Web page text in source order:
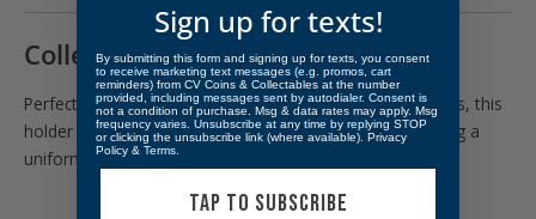
Collectibility & Use
Perfect for Liberty Head and Indian Head $2.50 Gold coins, this
holder is ideal for showcasing individual pieces or building a
uniform display set across denominations.
Sign up for texts!
By submitting this form and signing up for texts, you consent
to receive marketing text messages (e.g. promos, cart
reminders) from CV Coins & Collectables at the number
provided, including messages sent by autodialer. Consent is
not a condition of purchase. Msg & data rates may apply. Msg
frequency varies. Unsubscribe at any time by replying STOP
or clicking the unsubscribe link (where available). Privacy
Policy & Terms
TAP TO SUBSCRIBE